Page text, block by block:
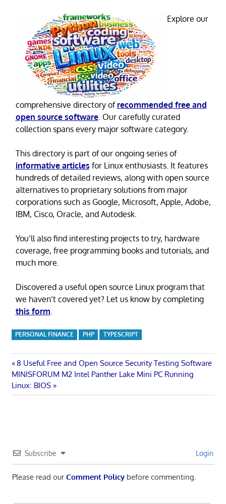
Explore our
comprehensive directory of recommended free and
open source software. Our carefully curated
collection spans every major software category.
This directory is part of our ongoing series of
informative articles for Linux enthusiasts. It features
hundreds of detailed reviews, along with open source
alternatives to proprietary solutions from major
corporations such as Google, Microsoft, Apple, Adobe,
IBM, Cisco, Oracle, and Autodesk.
You’ll also find interesting projects to try, hardware
coverage, free programming books and tutorials, and
much more.
Discovered a useful open source Linux program that
we haven’t covered yet? Let us know by completing
this form
PERSONAL FINANCE PHP TYPESCRIPT
Post
navigation
Previous
Post:
8 Useful Free and Open Source Security Testing Software
Next
Post:
MINISFORUM M2 Intel Panther Lake Mini PC Running
Linux: BIOS
Subscribe Login
Please read ourComment Policybefore commenting.